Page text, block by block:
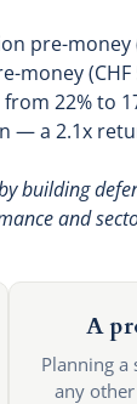
pre-
money
22% to
— a 2.1x
building
and
A
Planning a
any